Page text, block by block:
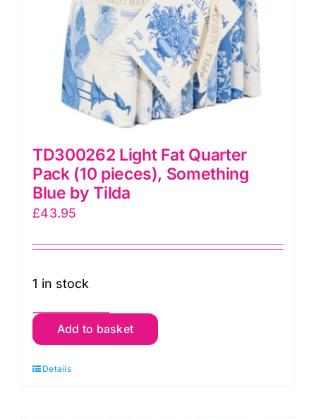
TD300262 Light Fat Quarter
Pack (10 pieces), Something
Blue by Tilda
£43.95
1 in stock
TD300262
Light
Fat
Add to basket
Details